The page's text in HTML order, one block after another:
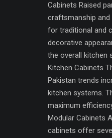
Cabinets Raised
craftsmanship and
for traditional and
decorative
the overall kitchen
Kitchen Cabinets
Pakistan trends
kitchen systems.
maximum
Modular Cabinets
cabinets offer